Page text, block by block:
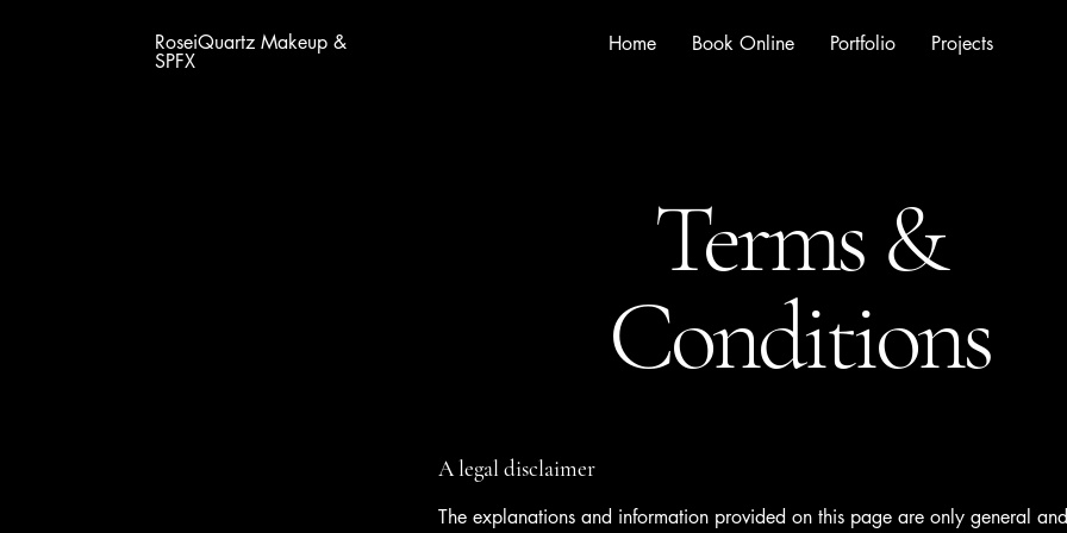
RoseiQuartz Makeup &
SPFX
Home Book Online Portfolio Projects
Terms &
Conditions
A legal disclaimer
The explanations and information provided on this page are only general and